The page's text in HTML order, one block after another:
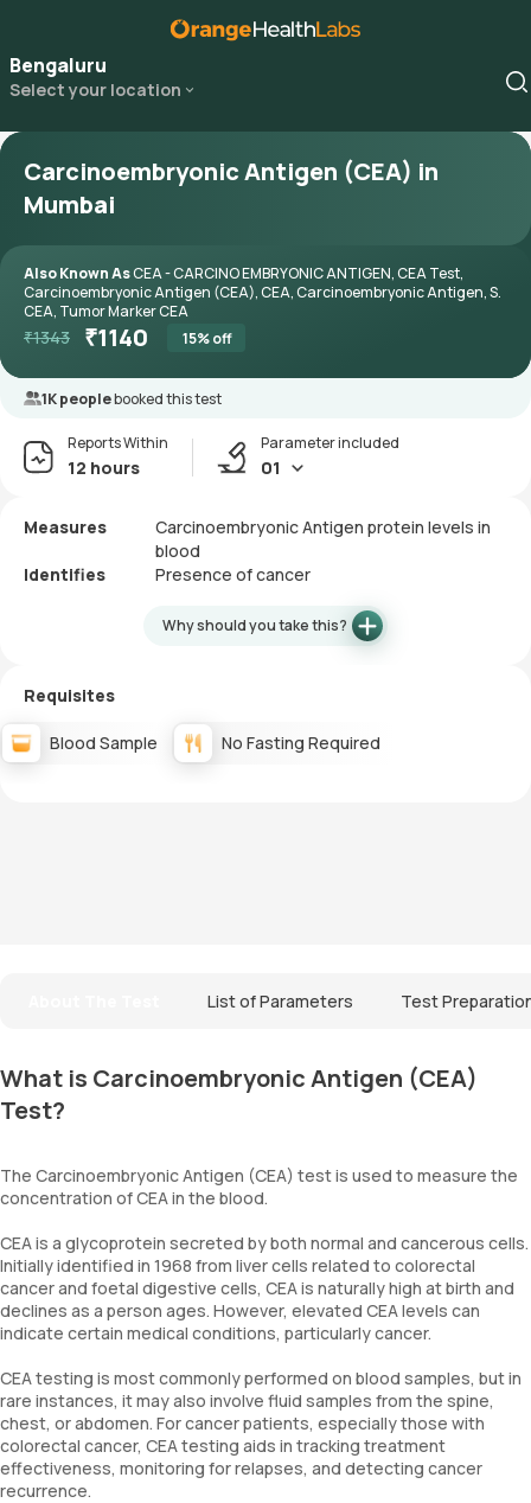
Bengaluru
Select your location
Carcinoembryonic Antigen (CEA) in
Mumbai
Also Known AsCEA - CARCINO EMBRYONIC ANTIGEN, CEA Test,
Carcinoembryonic Antigen (CEA), CEA, Carcinoembryonic Antigen, S.
CEA, Tumor Marker CEA
₹1343 ₹1140 15% off
1K peoplebooked this test
Reports Within
12 hours
Parameter included
01
Measures
Carcinoembryonic Antigen protein levels in
blood
Identifies
Presence of cancer
Why should you take this?
Requisites
Blood Sample No Fasting Required
List of Parameters Test
What is Carcinoembryonic Antigen (CEA)
Test?
The Carcinoembryonic Antigen (CEA) test is used to measure the
concentration of CEA in the blood.
CEA is a glycoprotein secreted by both normal and cancerous cells.
Initially identified in 1968 from liver cells related to colorectal
cancer and foetal digestive cells, CEA is naturally high at birth and
declines as a person ages. However, elevated CEA levels can
indicate certain medical conditions, particularly cancer.
CEA testing is most commonly performed on blood samples, but in
rare instances, it may also involve fluid samples from the spine,
chest, or abdomen. For cancer patients, especially those with
colorectal cancer, CEA testing aids in tracking treatment
effectiveness, monitoring for relapses, and detecting cancer
recurrence.